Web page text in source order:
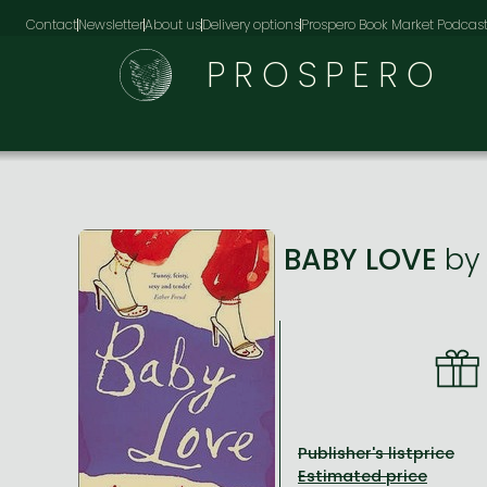
ContactNewsletterAbout usDelivery optionsProspero Book Market Podcast
PROSPERO
BABY LOVE by
Publisher's listprice